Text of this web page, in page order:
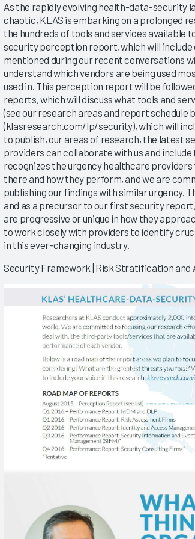
As the rapidly evolving health-data-security
chaotic, KLAS is embarking on a prolonged
the hundreds of tools and services available
security perception report, which will
mentioned during our recent conversations
understand which vendors are being used
used in. This perception report will be
reports, which will discuss what tools and
(see our research areas and report schedule
(klasresearch.com/lp/security), which will
to publish, our areas of research, the latest
providers can collaborate with us and
recognizes the urgency healthcare
there and how they perform, and we are
publishing our findings with similar urgency.
and as a precursor to our first security
are progressive or unique in how they
to work closely with providers to identify
in this ever-changing industry.
Security Framework | Risk Stratification and